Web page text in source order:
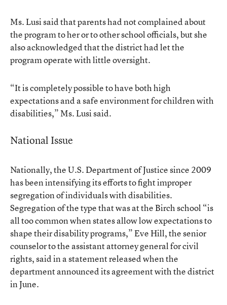
Ms. Lusi said that parents had not complained about
the program to her or to other school officials, but she
also acknowledged that the district had let the
program operate with little oversight.
“It is completely possible to have both high
expectations and a safe environment for children with
disabilities,” Ms. Lusi said.
National Issue
Nationally, the U.S. Department of Justice since 2009
has been intensifying its efforts to fight improper
segregation of individuals with disabilities.
Segregation of the type that was at the Birch school “is
all too common when states allow low expectations to
shape their disability programs,” Eve Hill, the senior
counselor to the assistant attorney general for civil
rights, said ina statement releasedwhen the
department announced its agreement with the district
in June.